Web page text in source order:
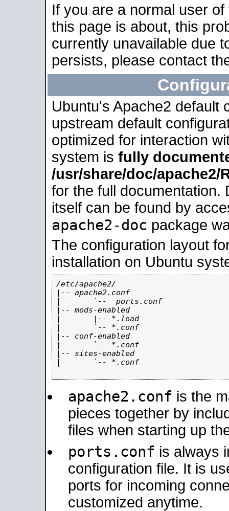
If you are a normal user
this page is about, this
currently unavailable due
persists, please contact
Ubuntu's Apache2 default
upstream default
optimized for interaction
system is fully
/usr/share/doc/apache2/
for the full documentation.
itself can be found by
apache2-doc package
The configuration layout
installation on Ubuntu
/etc/apache2/
|-- apache2.conf
|       `--  ports.conf
|-- mods-enabled
|       |-- *.load
|       `-- *.conf
|-- conf-enabled
|       `-- *.conf
|-- sites-enabled
|       `-- *.conf
apache2.conf is the
pieces together by
files when starting up
ports.conf is always
configuration file. It is
ports for incoming
customized anytime.